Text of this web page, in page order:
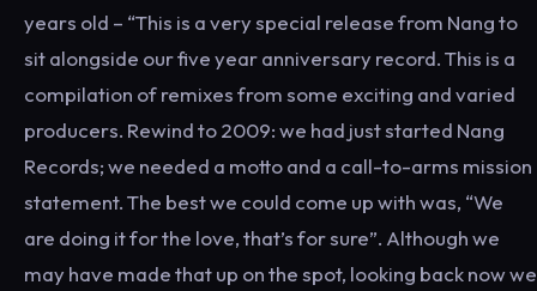
years old – “This is a very special release from Nang to
sit alongside our five year anniversary record. This is a
compilation of remixes from some exciting and varied
producers. Rewind to 2009: we had just started Nang
Records; we needed a motto and a call-to-arms mission
statement. The best we could come up with was, “We
are doing it for the love, that’s for sure”. Although we
may have made that up on the spot, looking back now we